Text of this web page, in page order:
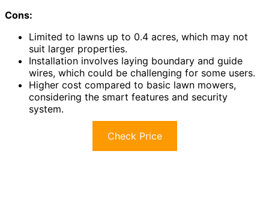
Cons:
Limited to lawns up to 0.4 acres, which may not
suit larger properties.
Installation involves laying boundary and guide
wires, which could be challenging for some users.
Higher cost compared to basic lawn mowers,
considering the smart features and security
system.
Check Price